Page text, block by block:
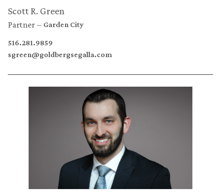
Scott R. Green
Partner Garden City
516.281.9859
sgreen@goldbergsegalla.com